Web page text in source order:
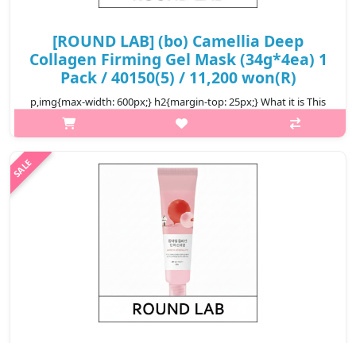
[ROUND LAB] (bo) Camellia Deep
Collagen Firming Gel Mask (34g*4ea) 1
Pack / 40150(5) / 11,200 won(R)
p,img{max-width: 600px;} h2{margin-top: 25px;} What it is This
sheet mask is infused with Camellia Collagenol, which includes
Camellia Japonica Flower Extract, Quercetin and Inositol that
₩11,200